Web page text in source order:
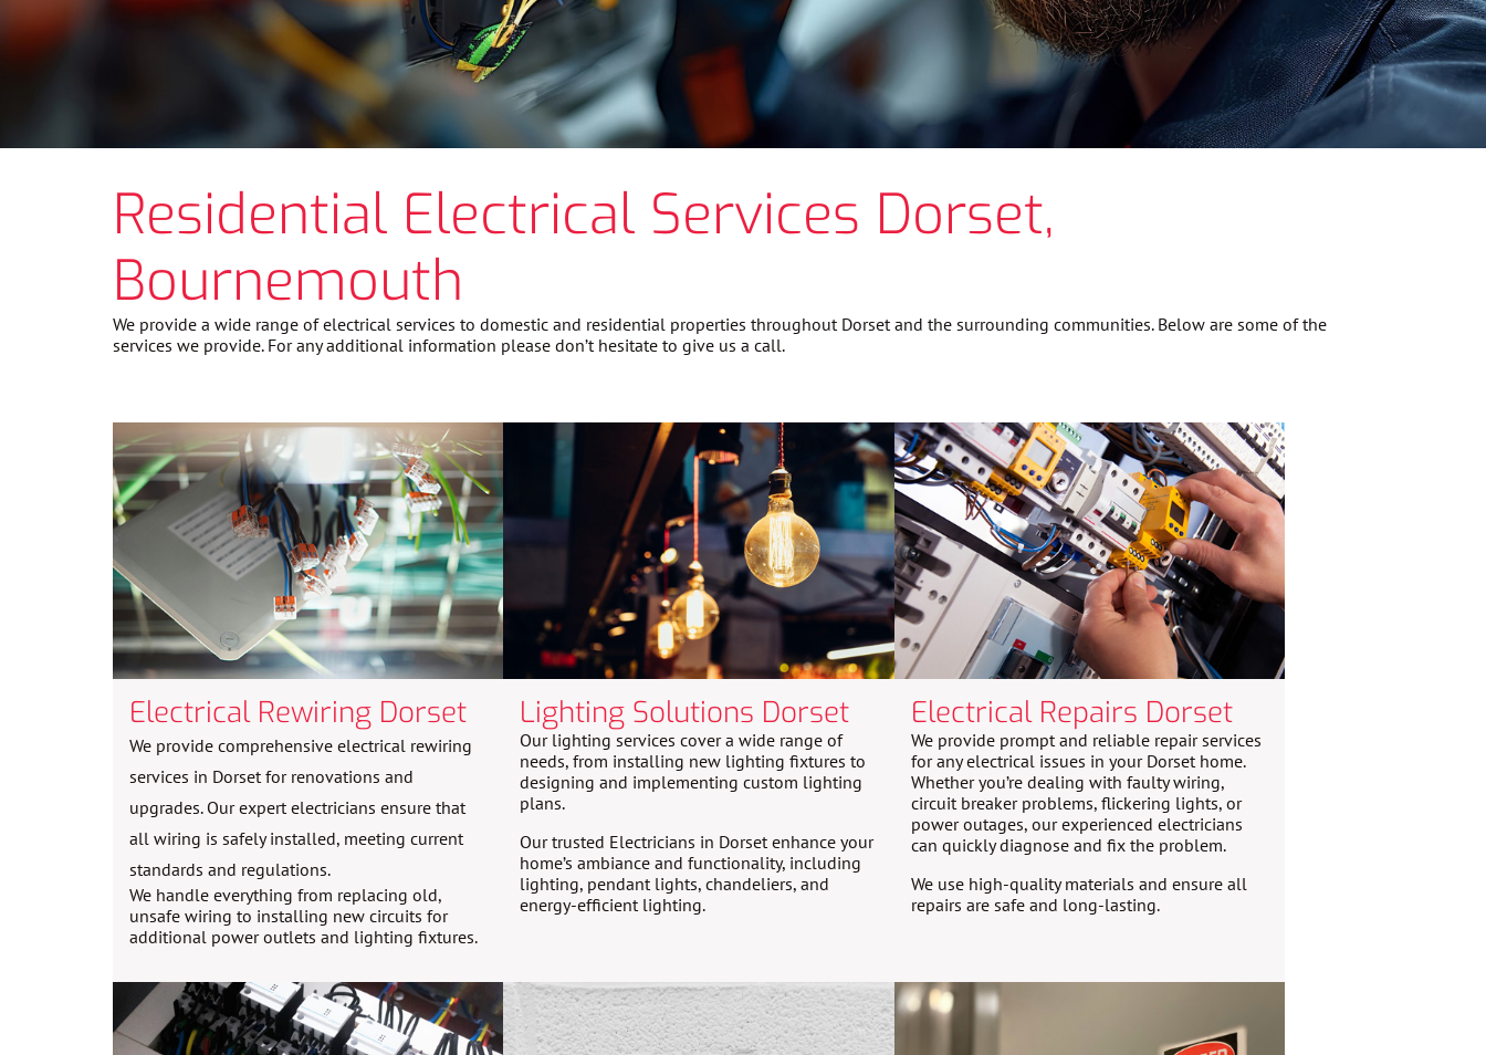
Residential Electrical Services Dorset,
Bournemouth
We provide a wide range of electrical services to domestic and residential properties throughout Dorset and the surrounding communities. Below are some of the
services we provide. For any additional information please don’t hesitate to give us a call.
Electrical Rewiring Dorset
We provide comprehensive electrical rewiring
services in Dorset for renovations and
upgrades. Our expert electricians ensure that
all wiring is safely installed, meeting current
standards and regulations.
We handle everything from replacing old,
unsafe wiring to installing new circuits for
additional power outlets and lighting fixtures.
Lighting Solutions Dorset
Our lighting services cover a wide range of
needs, from installing new lighting fixtures to
designing and implementing custom lighting
plans.
Our trusted Electricians in Dorset enhance your
home’s ambiance and functionality, including
lighting, pendant lights, chandeliers, and
energy-efficient lighting.
Electrical Repairs Dorset
We provide prompt and reliable repair services
for any electrical issues in your Dorset home.
Whether you’re dealing with faulty wiring,
circuit breaker problems, flickering lights, or
power outages, our experienced electricians
can quickly diagnose and fix the problem.
We use high-quality materials and ensure all
repairs are safe and long-lasting.